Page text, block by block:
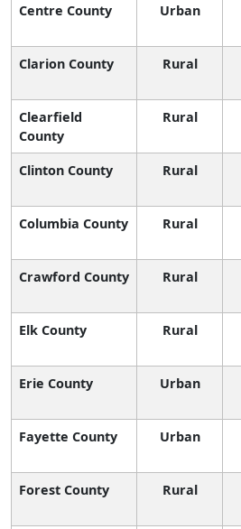
Centre County Urban
Clarion County Rural
Clearfield
County
Rural
Clinton County Rural
Columbia County Rural
Crawford County Rural
Elk County Rural
Erie County Urban
Fayette County Urban
Forest County Rural